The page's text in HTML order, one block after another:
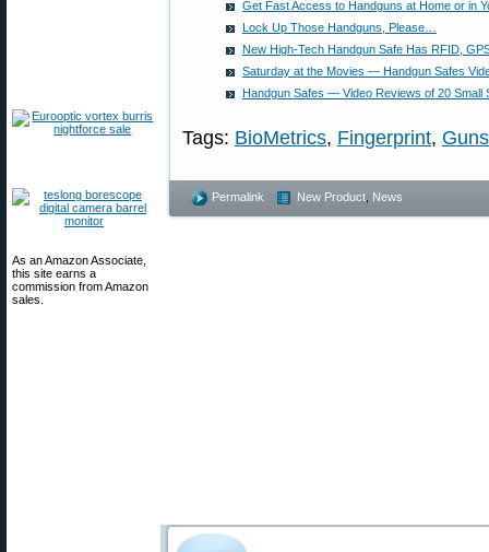
As an Amazon Associate,
this site earns a
commission from Amazon
sales.
Get Fast Access to Handguns at Home or in
Lock Up Those Handguns, Please…
New High-Tech Handgun Safe Has RFID,
Saturday at the Movies — Handgun Safes
Handgun Safes — Video Reviews of 20 Small
Tags: BioMetrics, Fingerprint,
Permalink New Product News